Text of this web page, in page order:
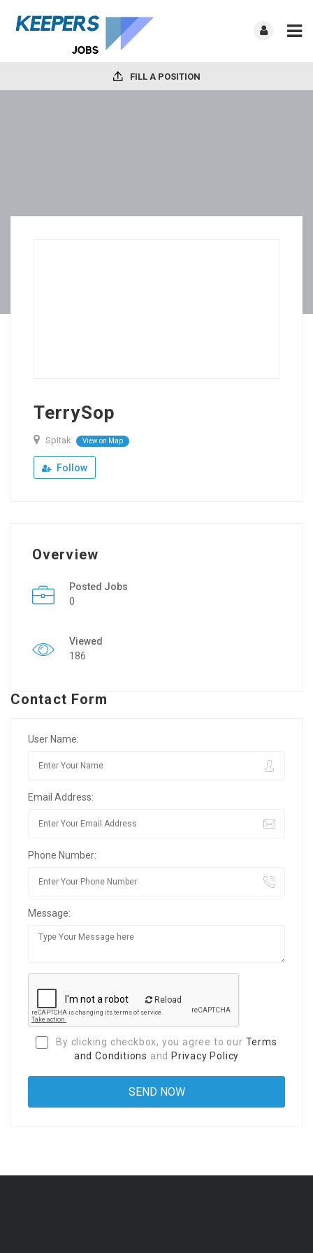
FILL A POSITION
TerrySop
Spitak View on Map
Follow
Overview
Posted Jobs
0
Viewed
186
Contact Form
User Name:
Email Address:
Phone Number:
Message:
Reload
By clicking checkbox, you agree to our Terms
and Conditions and Privacy Policy